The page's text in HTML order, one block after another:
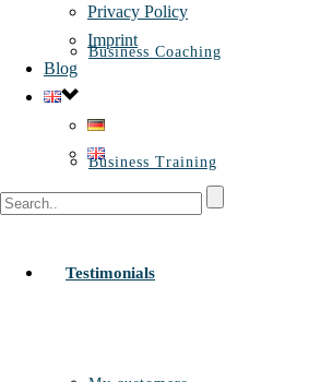
Business Coaching
Business Training
Testimonials
Privacy Policy
Imprint
Blog